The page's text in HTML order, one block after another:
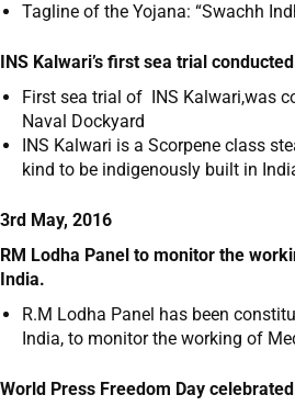
Tagline of the Yojana: “Swachh
INS Kalwari’s first sea trial conducted
First sea trial of INS Kalwari,was
Naval Dockyard
INS Kalwari is a Scorpene class
kind to be indigenously built in
3rd May, 2016
RM Lodha Panel to monitor the
India.
R.M Lodha Panel has been
India, to monitor the working of
World Press Freedom Day